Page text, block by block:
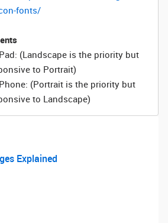
fonts/
(Landscape is the priority but
to Portrait)
(Portrait is the priority but
to Landscape)
Explained